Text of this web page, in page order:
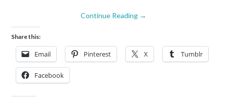
Continue Reading →
Share this:
Email Pinterest X Tumblr
Facebook